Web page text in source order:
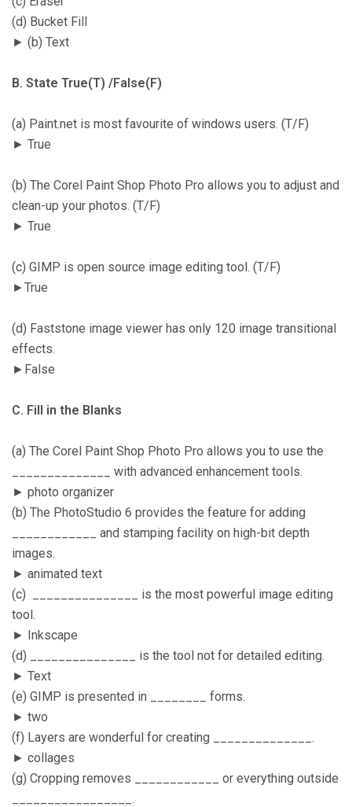
(d) Bucket Fill
► (b) Text
B. State True(T) /False(F)
(a) Paint.net is most favourite of windows users. (T/F)
► True
(b) The Corel Paint Shop Photo Pro allows you to adjust and
clean-up your photos. (T/F)
► True
(c) GIMP is open source image editing tool. (T/F)
►True
(d) Faststone image viewer has only 120 image transitional
effects.
►False
C. Fill in the Blanks
(a) The Corel Paint Shop Photo Pro allows you to use the
______________ with advanced enhancement tools.
► photo organizer
(b) The PhotoStudio 6 provides the feature for adding
____________ and stamping facility on high-bit depth
images.
► animated text
(c) _______________ is the most powerful image editing
tool.
► Inkscape
(d) _______________ is the tool not for detailed editing.
► Text
(e) GIMP is presented in ________ forms.
► two
(f) Layers are wonderful for creating ______________.
► collages
(g) Cropping removes ____________ or everything outside
_________________.